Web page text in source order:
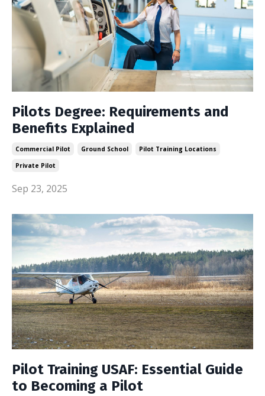
Pilots Degree: Requirements and
Benefits Explained
Commercial Pilot Ground School
Pilot Training Locations
Private Pilot
Sep 23, 2025
Pilot Training USAF: Essential Guide
to Becoming a Pilot